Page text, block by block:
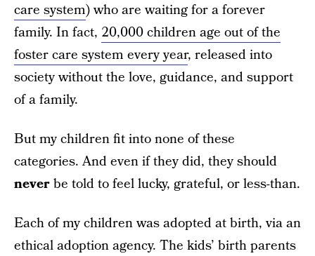
care system) who are waiting for a forever
family. In fact, 20,000 children age out of the
foster care system every year, released into
society without the love, guidance, and support
of a family.
But my children fit into none of these
categories. And even if they did, they should
neverbe told to feel lucky, grateful, or less-than.
Each of my children was adopted at birth, via an
ethical adoption agency. The kids’ birth parents